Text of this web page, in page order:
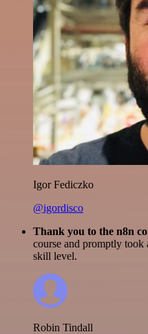
Igor Fediczko
@igordisco
Thank you to the n8n
course and promptly
skill level.
Robin Tindall